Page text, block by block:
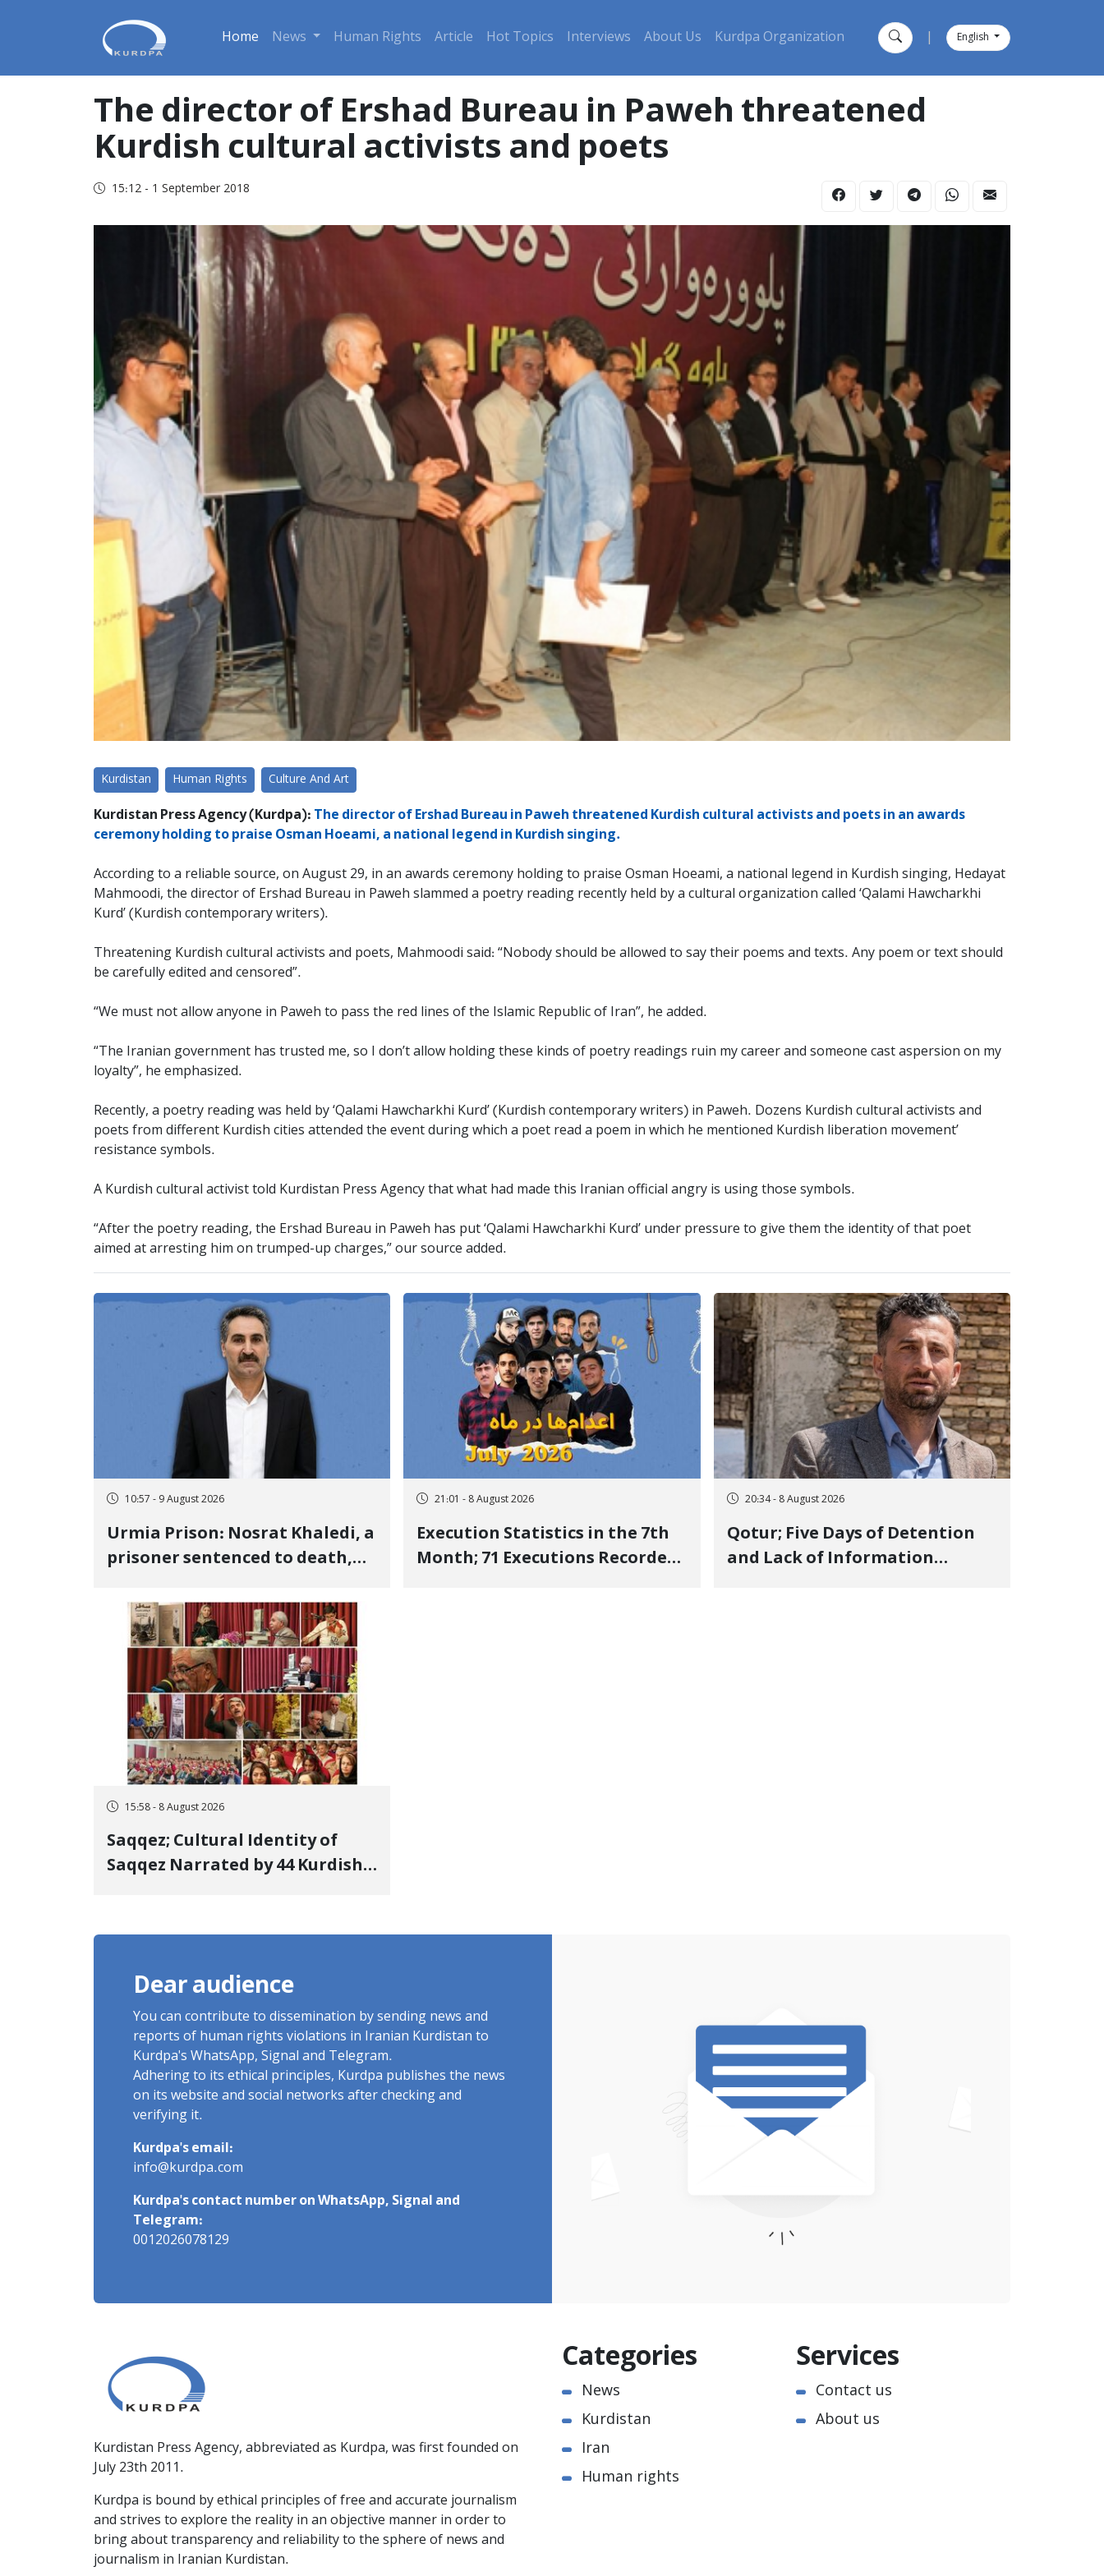
Home News Human Rights Article Hot Topics Interviews About Us Kurdpa Organization English
The director of Ershad Bureau in Paweh threatened
Kurdish cultural activists and poets
15:12 - 1 September 2018
Kurdistan Human Rights Culture And Art
Kurdistan Press Agency (Kurdpa): The director of Ershad Bureau in Paweh threatened Kurdish cultural activists and poets in an awards
ceremony holding to praise Osman Hoeami, a national legend in Kurdish singing.
According to a reliable source, on August 29, in an awards ceremony holding to praise Osman Hoeami, a national legend in Kurdish singing, Hedayat
Mahmoodi, the director of Ershad Bureau in Paweh slammed a poetry reading recently held by a cultural organization called ‘Qalami Hawcharkhi
Kurd’ (Kurdish contemporary writers).
Threatening Kurdish cultural activists and poets, Mahmoodi said: “Nobody should be allowed to say their poems and texts. Any poem or text should
be carefully edited and censored”.
“We must not allow anyone in Paweh to pass the red lines of the Islamic Republic of Iran”, he added.
“The Iranian government has trusted me, so I don’t allow holding these kinds of poetry readings ruin my career and someone cast aspersion on my
loyalty”, he emphasized.
Recently, a poetry reading was held by ‘Qalami Hawcharkhi Kurd’ (Kurdish contemporary writers) in Paweh. Dozens Kurdish cultural activists and
poets from different Kurdish cities attended the event during which a poet read a poem in which he mentioned Kurdish liberation movement’
resistance symbols.
A Kurdish cultural activist told Kurdistan Press Agency that what had made this Iranian official angry is using those symbols.
“After the poetry reading, the Ershad Bureau in Paweh has put ‘Qalami Hawcharkhi Kurd’ under pressure to give them the identity of that poet
aimed at arresting him on trumped-up charges,” our source added.
10:57 - 9 August 2026
Urmia Prison: Nosrat Khaledi, a
prisoner sentenced to death,
heart pain and delayed
transfer to the hospital
21:01 - 8 August 2026
Execution Statistics in the 7th
Month; 71 Executions Recorded
20:34 - 8 August 2026
Qotur; Five Days of Detention
and Lack of Information
15:58 - 8 August 2026
Saqqez; Cultural Identity of
Saqqez Narrated by 44 Kurdish
Dear audience
You can contribute to dissemination by sending news and
reports of human rights violations in Iranian Kurdistan to
Kurdpa's WhatsApp, Signal and Telegram.
Adhering to its ethical principles, Kurdpa publishes the news
on its website and social networks after checking and
verifying it.
Kurdpa's email:
info@kurdpa.com
Kurdpa's contact number on WhatsApp, Signal and
Telegram:
0012026078129
Kurdistan Press Agency, abbreviated as Kurdpa, was first founded on
July 23th 2011.
Kurdpa is bound by ethical principles of free and accurate journalism
and strives to explore the reality in an objective manner in order to
bring about transparency and reliability to the sphere of news and
journalism in Iranian Kurdistan.
Categories
News
Kurdistan
Iran
Human rights
Services
Contact us
About us